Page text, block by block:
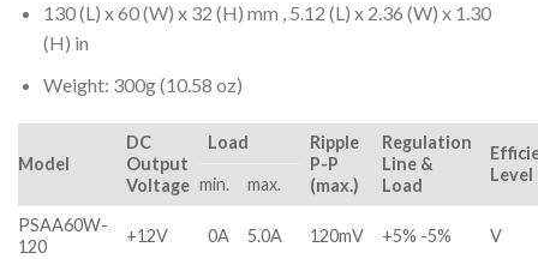
130 (L) x 60 (W) x 32 (H) mm , 5.12 (L) x 2.36 (W) x 1.30
(H) in
Weight: 300g (10.58 oz)
Model
DC
Output
Voltage
Load
Ripple
P-P
(max.)
Regulation
Line &
Load
Level
min.
max.
PSAA60W-
120
+12V 0A 5.0A 120mV +5% -5% V